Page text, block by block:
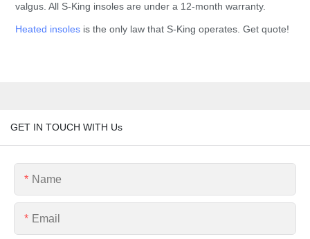
valgus. All S-King insoles are under a 12-month warranty.
Heated insoles is the only law that S-King operates. Get quote!
GET IN TOUCH WITH Us
Name
Email